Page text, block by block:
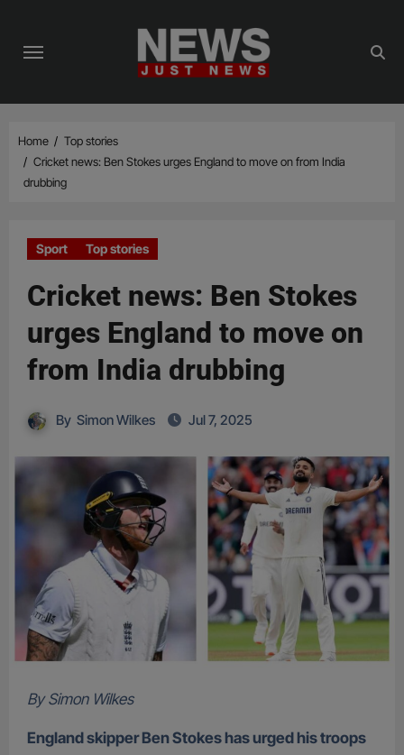
content
Home
Top stories
Cricket news: Ben Stokes urges England to move on from India
drubbing
Sport Top stories
Cricket news: Ben Stokes
urges England to move on
from India drubbing
By Simon Wilkes Jul 7, 2025
By Simon Wilkes
England skipper Ben Stokes has urged his troops